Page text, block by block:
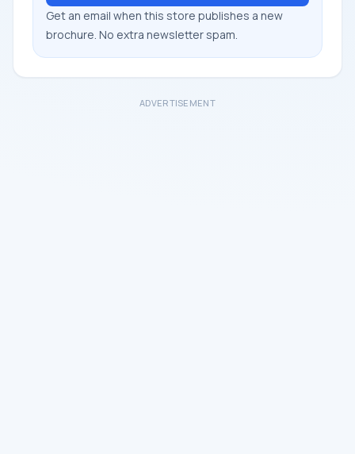
Get an email when this store publishes a new
brochure. No extra newsletter spam.
ADVERTISEMENT